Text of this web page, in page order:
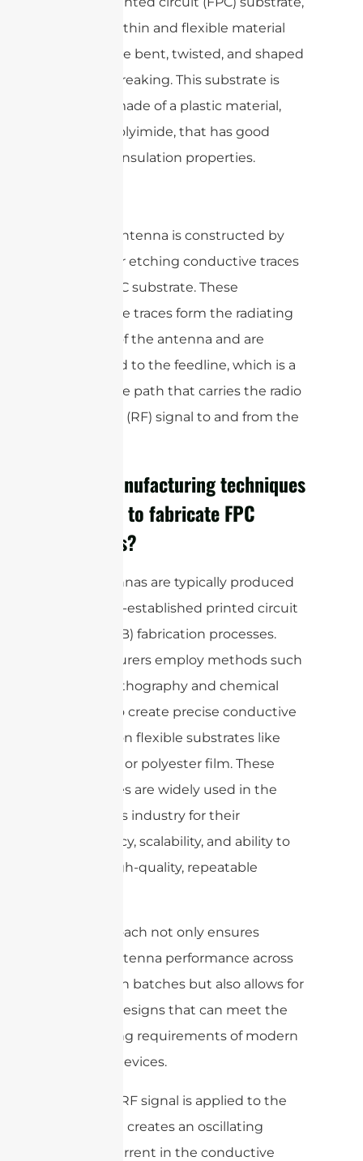
which is a thin and flexible material
that can be bent, twisted, and shaped
without breaking. This substrate is
typically made of a plastic material,
such as polyimide, that has good
electrical insulation properties.
The FPC antenna is constructed by
printing or etching conductive traces
on the FPC substrate. These
conductive traces form the radiating
element of the antenna and are
connected to the feedline, which is a
conductive path that carries the radio
frequency (RF) signal to and from the
What manufacturing techniques
are used to fabricate FPC
antennas?
FPC antennas are typically produced
using well-established printed circuit
board (PCB) fabrication processes.
Manufacturers employ methods such
as photolithography and chemical
etching to create precise conductive
patterns on flexible substrates like
polyimide or polyester film. These
techniques are widely used in the
electronics industry for their
consistency, scalability, and ability to
deliver high-quality, repeatable
This approach not only ensures
reliable antenna performance across
production batches but also allows for
intricate designs that can meet the
demanding requirements of modern
portable devices.
When an RF signal is applied to the
feedline, it creates an oscillating
electric current in the conductive